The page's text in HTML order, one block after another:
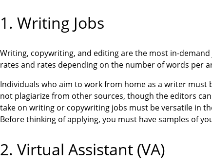
1. Writing Jobs
Writing, copywriting, and editing are the most in-
rates and rates depending on the number of words per
Individuals who aim to work from home as a writer
not plagiarize from other sources, though the editors
take on writing or copywriting jobs must be versatile in
Before thinking of applying, you must have samples of
2. Virtual Assistant (VA)